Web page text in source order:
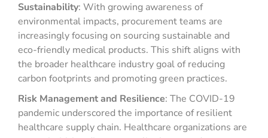
Sustainability: With growing awareness of
environmental impacts, procurement teams are
increasingly focusing on sourcing sustainable and
eco-friendly medical products. This shift aligns with
the broader healthcare industry goal of reducing
carbon footprints and promoting green practices.
Risk Management and Resilience: The COVID-19
pandemic underscored the importance of resilient
healthcare supply chain. Healthcare organizations are